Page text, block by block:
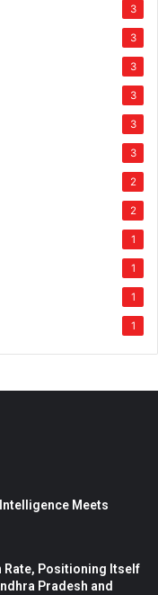
3
3
3
3
3
3
2
2
1
1
1
1
Meets
Rate, Positioning Itself
Pradesh and